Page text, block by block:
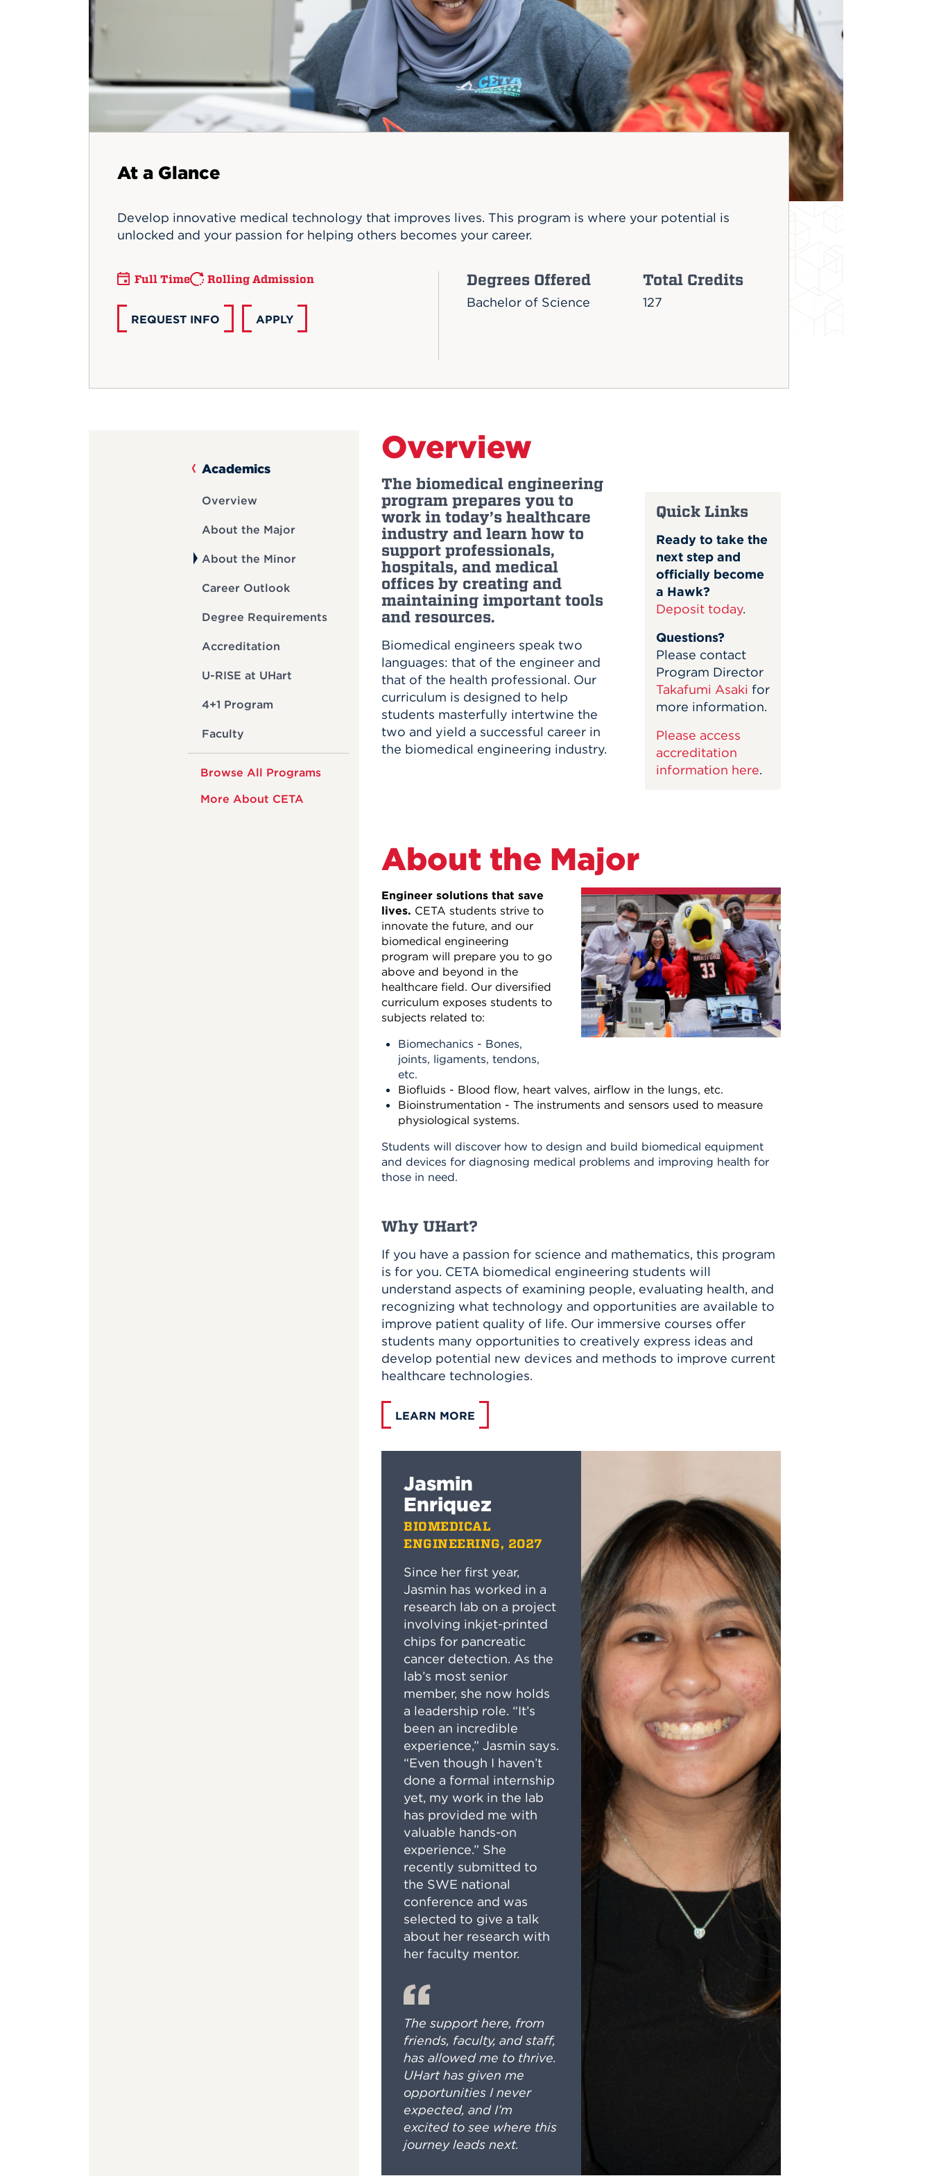
ABOUT UHART
Innovation, and
Opportunity
Investing in the
Student Experience
ACADEMICS
Hursey Center
ADMISSION
Accepted Student
Center
Vin Baker Outdoor
Athletics Complex
Coming
Celebrating the Class
What to Know About
At a Glance
Develop innovative medical technology that improves lives. This program is where your potential is
unlocked and your passion for helping others becomes your career.
Full Time Rolling Admission
REQUEST INFO APPLY
Degrees Offered Total Credits
Bachelor of Science 127
Academics
Overview
About the Major
About the Minor
Career Outlook
Degree Requirements
Accreditation
U-RISE at UHart
4+1 Program
Faculty
Browse All Programs
More About CETA
Overview
The biomedical engineering
program prepares you to
work in today’s healthcare
industry and learn how to
support professionals,
hospitals, and medical
offices by creating and
maintaining important tools
and resources.
Biomedical engineers speak two
languages: that of the engineer and
that of the health professional. Our
curriculum is designed to help
students masterfully intertwine the
two and yield a successful career in
the biomedical engineering industry.
Quick Links
Ready to take the
next step and
officially become
a Hawk?
Deposit today.
Questions?
Please contact
Program Director
Takafumi Asaki for
more information.
Please access
accreditation
information here.
About the Major
Engineer solutions that save
lives. CETA students strive to
innovate the future, and our
biomedical engineering
program will prepare you to go
above and beyond in the
healthcare field. Our diversified
curriculum exposes students to
subjects related to:
Biomechanics - Bones,
joints, ligaments, tendons,
etc.
Biofluids - Blood flow, heart valves, airflow in the lungs, etc.
Bioinstrumentation - The instruments and sensors used to measure
physiological systems.
Students will discover how to design and build biomedical equipment
and devices for diagnosing medical problems and improving health for
those in need.
Why UHart?
If you have a passion for science and mathematics, this program
is for you. CETA biomedical engineering students will
understand aspects of examining people, evaluating health, and
recognizing what technology and opportunities are available to
improve patient quality of life. Our immersive courses offer
students many opportunities to creatively express ideas and
develop potential new devices and methods to improve current
healthcare technologies.
LEARN MORE
Jasmin
Enriquez
BIOMEDICAL
ENGINEERING, 2027
Since her first year,
Jasmin has worked in a
research lab on a project
involving inkjet-printed
chips for pancreatic
cancer detection. As the
lab’s most senior
member, she now holds
a leadership role. “It’s
been an incredible
experience,” Jasmin says.
“Even though I haven’t
done a formal internship
yet, my work in the lab
has provided me with
valuable hands-on
experience.” She
recently submitted to
the SWE national
conference and was
selected to give a talk
about her research with
her faculty mentor.
The support here, from
friends, faculty, and staff,
has allowed me to thrive.
UHart has given me
opportunities I never
expected, and I’m
excited to see where this
journey leads next.